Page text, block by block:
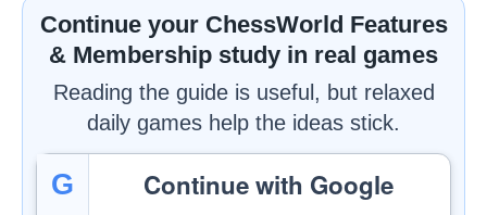
Continue your ChessWorld Features
& Membership study in real games
Reading the guide is useful, but relaxed
daily games help the ideas stick.
G Continue with Google